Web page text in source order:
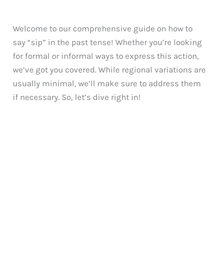
Welcome to our comprehensive guide on how to
say “sip” in the past tense! Whether you’re looking
for formal or informal ways to express this action,
we’ve got you covered. While regional variations are
usually minimal, we’ll make sure to address them
if necessary. So, let’s dive right in!